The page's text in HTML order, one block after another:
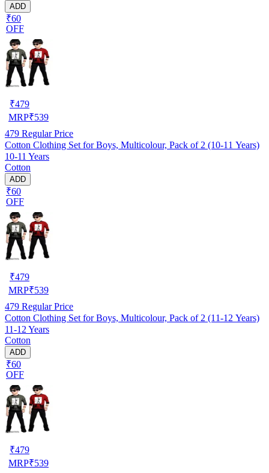
ADD
₹60
OFF
₹479
MRP₹539
479 Regular Price
Cotton Clothing Set for Boys, Multicolour, Pack of 2 (10-11 Years)
10-11 Years
Cotton
ADD
₹60
OFF
₹479
MRP₹539
479 Regular Price
Cotton Clothing Set for Boys, Multicolour, Pack of 2 (11-12 Years)
11-12 Years
Cotton
ADD
₹60
OFF
₹479
MRP₹539